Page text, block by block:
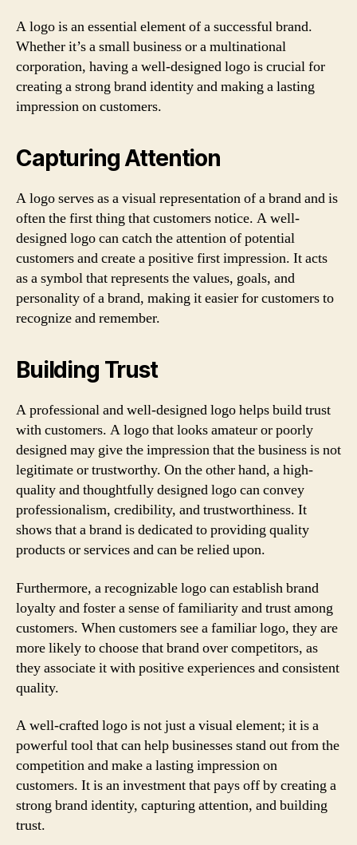
A logo is an essential element of a successful brand.
Whether it’s a small business or a multinational
corporation, having a well-designed logo is crucial for
creating a strong brand identity and making a lasting
impression on customers.
Capturing Attention
A logo serves as a visual representation of a brand and is
often the first thing that customers notice. A well-
designed logo can catch the attention of potential
customers and create a positive first impression. It acts
as a symbol that represents the values, goals, and
personality of a brand, making it easier for customers to
recognize and remember.
Building Trust
A professional and well-designed logo helps build trust
with customers. A logo that looks amateur or poorly
designed may give the impression that the business is not
legitimate or trustworthy. On the other hand, a high-
quality and thoughtfully designed logo can convey
professionalism, credibility, and trustworthiness. It
shows that a brand is dedicated to providing quality
products or services and can be relied upon.
Furthermore, a recognizable logo can establish brand
loyalty and foster a sense of familiarity and trust among
customers. When customers see a familiar logo, they are
more likely to choose that brand over competitors, as
they associate it with positive experiences and consistent
quality.
A well-crafted logo is not just a visual element; it is a
powerful tool that can help businesses stand out from the
competition and make a lasting impression on
customers. It is an investment that pays off by creating a
strong brand identity, capturing attention, and building
trust.